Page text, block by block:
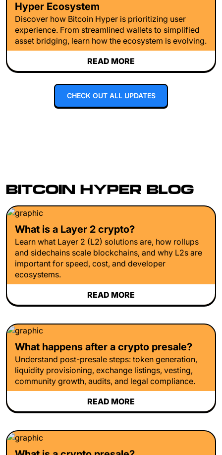
Hyper Ecosystem
Discover how Bitcoin Hyper is prioritizing user
experience. From streamlined wallets to simplified
asset bridging, learn how the ecosystem is evolving.
READ MORE
CHECK OUT ALL UPDATES
BITCOIN HYPER BLOG
What is a Layer 2 crypto?
Learn what Layer 2 (L2) solutions are, how rollups
and sidechains scale blockchains, and why L2s are
important for speed, cost, and developer
ecosystems.
READ MORE
What happens after a crypto presale?
Understand post-presale steps: token generation,
liquidity provisioning, exchange listings, vesting,
community growth, audits, and legal compliance.
READ MORE